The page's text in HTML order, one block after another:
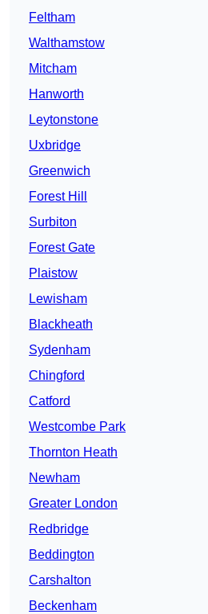
Feltham
Walthamstow
Mitcham
Hanworth
Leytonstone
Uxbridge
Greenwich
Forest Hill
Surbiton
Forest Gate
Plaistow
Lewisham
Blackheath
Sydenham
Chingford
Catford
Westcombe Park
Thornton Heath
Newham
Greater London
Redbridge
Beddington
Carshalton
Beckenham